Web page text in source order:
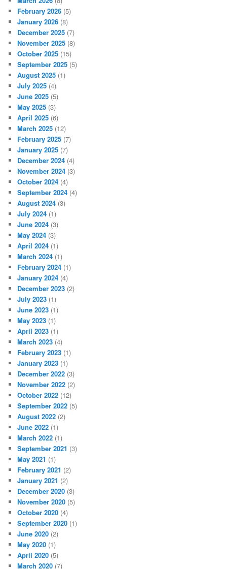
February 2026 (5)
January 2026 (8)
December 2025 (7)
November 2025 (8)
October 2025 (15)
September 2025 (5)
August 2025 (1)
July 2025 (4)
June 2025 (5)
May 2025 (3)
April 2025 (6)
March 2025 (12)
February 2025 (7)
January 2025 (7)
December 2024 (4)
November 2024 (3)
October 2024 (4)
September 2024 (4)
August 2024 (3)
July 2024 (1)
June 2024 (3)
May 2024 (3)
April 2024 (1)
March 2024 (1)
February 2024 (1)
January 2024 (4)
December 2023 (2)
July 2023 (1)
June 2023 (1)
May 2023 (1)
April 2023 (1)
March 2023 (4)
February 2023 (1)
January 2023 (1)
December 2022 (3)
November 2022 (2)
October 2022 (12)
September 2022 (5)
August 2022 (2)
June 2022 (1)
March 2022 (1)
September 2021 (3)
May 2021 (1)
February 2021 (2)
January 2021 (2)
December 2020 (3)
November 2020 (5)
October 2020 (4)
September 2020 (1)
June 2020 (2)
May 2020 (1)
April 2020 (5)
March 2020 (7)